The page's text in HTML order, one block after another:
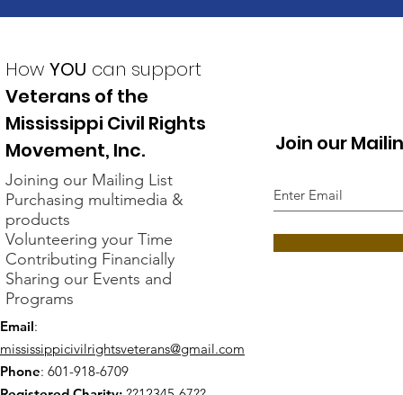
How YOU can support
Veterans of the
Mississippi Civil Rights
Movement, Inc.
Joining our Mailing List
Purchasing multimedia &
products
Volunteering your Time
Contributing Financially
Sharing our Events and
Programs
Email:
mississippicivilrightsveterans@gmail.com
Phone: 601-918-6709
Join our